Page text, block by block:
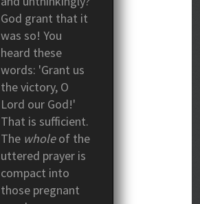
God grant that it
was so! You
heard these
words: 'Grant us
the victory, O
Lord our God!'
That is sufficient.
The wholeof the
uttered prayer is
compact into
those pregnant